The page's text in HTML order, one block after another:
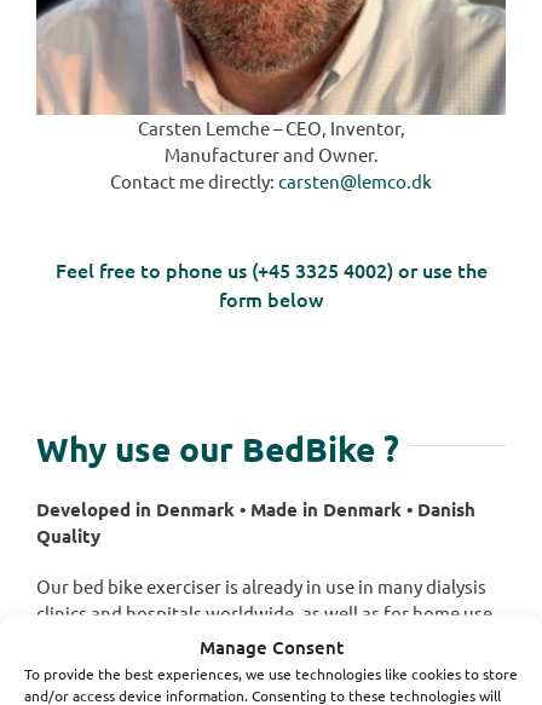
Manage Consent
To provide the best experiences, we use technologies like cookies to store
and/or access device information. Consenting to these technologies will
Carsten Lemche – CEO, Inventor,
Manufacturer and Owner.
Contact me directly: carsten@lemco.dk
Feel free to phone us (+45 3325 4002) or use the
form below
Why use our BedBike ?
Developed in Denmark • Made in Denmark • Danish
Quality
Our bed bike exerciser is already in use in many dialysis
clinics and hospitals worldwide, as well as for home use.
Our exerciser is the best on the market for hospital
use.